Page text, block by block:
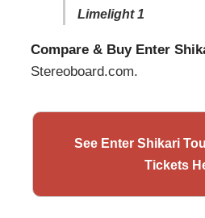
Limelight 1
Compare & Buy Enter
Stereoboard.com.
See Enter Shikari
Tickets